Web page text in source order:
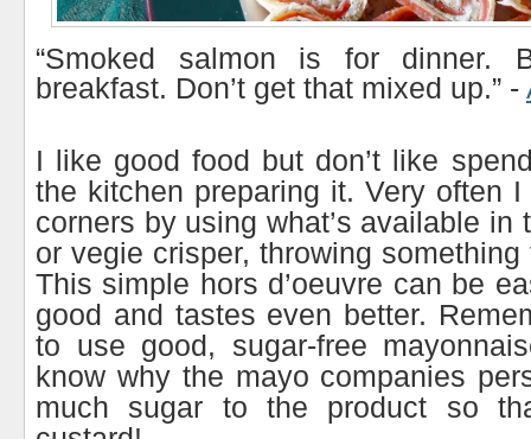
“Smoked salmon is for dinner.
breakfast. Don’t get that mixed up.” -
I like good food but don’t like
the kitchen preparing it. Very often
corners by using what’s available in
or vegie crisper, throwing
This simple hors d’oeuvre can be
good and tastes even better.
to use good, sugar-free
know why the mayo companies
much sugar to the product so